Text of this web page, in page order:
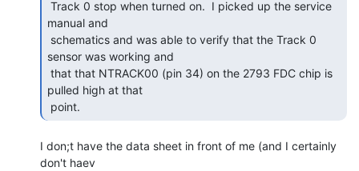
manual and
sensor was working and
pulled high at that
point.
I don;t have the data sheet in front of me (and I certainly
don't haev